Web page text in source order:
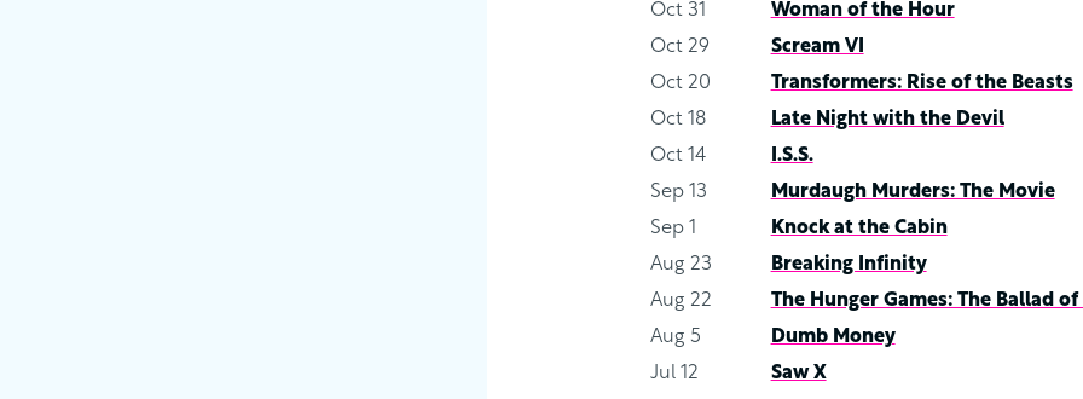
Oct 31
Woman of the Hour
Oct 29
Scream VI
Oct 20
Transformers: Rise of the Beasts
Oct 18
Late Night with the Devil
Oct 14
I.S.S.
Sep 13
Murdaugh Murders: The Movie
Sep 1
Knock at the Cabin
Aug 23
Breaking Infinity
Aug 22
The Hunger Games: The Ballad
Aug 5
Dumb Money
Jul 12
Saw X